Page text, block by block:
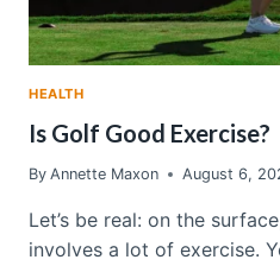
HEALTH
Is Golf Good Exercise?
By Annette Maxon August 6,
Let’s be real: on the
involves a lot of exercise.